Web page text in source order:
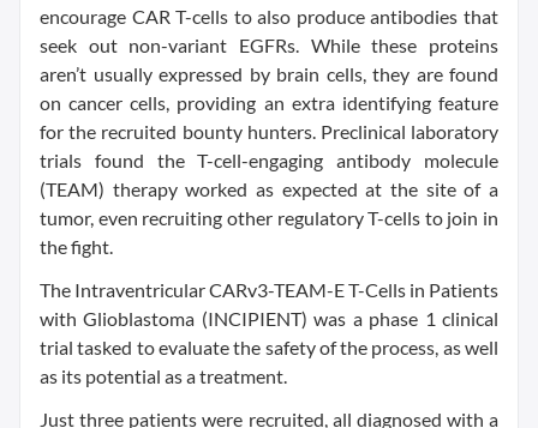
encourage CAR T-cells to also produce antibodies that
seek out non-variant EGFRs. While these proteins
aren’t usually expressed by brain cells, they are found
on cancer cells, providing an extra identifying feature
for the recruited bounty hunters. Preclinical laboratory
trials found the T-cell-engaging antibody molecule
(TEAM) therapy worked as expected at the site of a
tumor, even recruiting other regulatory T-cells to join in
the fight.
The Intraventricular CARv3-TEAM-E T-Cells in Patients
with Glioblastoma (INCIPIENT) was a phase 1 clinical
trial tasked to evaluate the safety of the process, as well
as its potential as a treatment.
Just three patients were recruited, all diagnosed with a